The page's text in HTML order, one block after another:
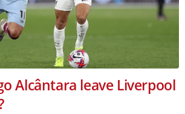
Alcântara leave Liverpool